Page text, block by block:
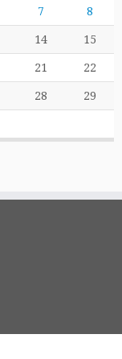
7 8
14 15
21 22
28 29